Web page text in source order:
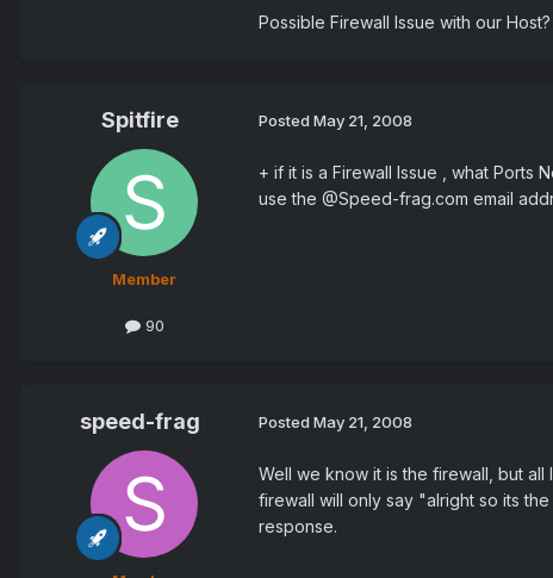
Possible Firewall Issue with our Host?
Spitfire
Member
90
Posted May 21, 2008
+ if it is a Firewall Issue , what Ports
use the @Speed-frag.com email
speed-frag Posted May 21, 2008
Well we know it is the firewall, but
firewall will only say "alright so its
response.